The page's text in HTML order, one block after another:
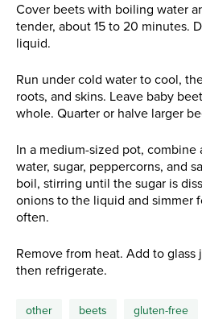
Cover beets with boiling water
tender, about 15 to 20 minutes.
liquid.
Run under cold water to cool,
roots, and skins. Leave baby
whole. Quarter or halve larger
In a medium-sized pot, combine
water, sugar, peppercorns, and
boil, stirring until the sugar is
onions to the liquid and simmer
often.
Remove from heat. Add to glass
then refrigerate.
other beets gluten-free